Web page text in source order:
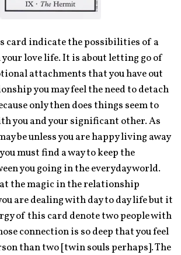
card indicate the possibilities of a
love life. It is about letting go of
attachments that you have out
you may feel the need to detach
only then does things seem to
you and your significant other. As
be unless you are happy living away
must find a way to keep the
you going in the everyday world.
the magic in the relationship
are dealing with day to day life but it
of this card denote two people with
connection is so deep that you feel
than two [twin souls perhaps]. The